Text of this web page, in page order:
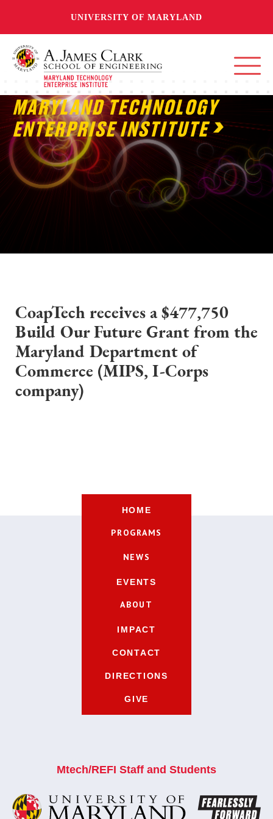
UNIVERSITY OF MARYLAND
MARYLAND TECHNOLOGY
ENTERPRISE INSTITUTE
CoapTech receives a $477,750
Build Our Future Grant from the
Maryland Department of
Commerce (MIPS, I-Corps
company)
HOME
PROGRAMS
NEWS
EVENTS
ABOUT
IMPACT
CONTACT
DIRECTIONS
GIVE
Mtech/REFI Staff and Students